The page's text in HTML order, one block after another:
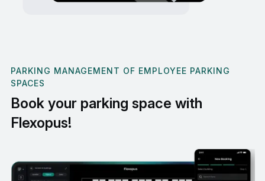
PARKING MANAGEMENT OF EMPLOYEE PARKING
SPACES
Book your parking space with
Flexopus!